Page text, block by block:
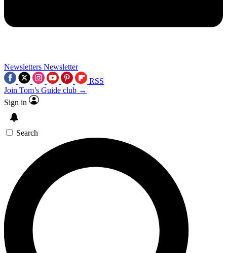
Newsletters Newsletter
RSS
Join Tom’s Guide club →
Sign in
Search